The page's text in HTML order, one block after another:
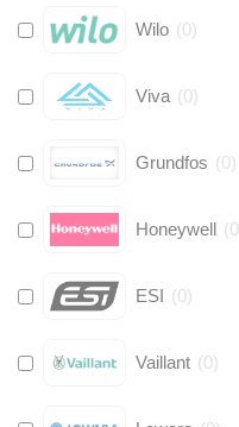
Wilo (0)
Viva (0)
Grundfos (0)
Honeywell (0
ESI (0)
Vaillant (0)